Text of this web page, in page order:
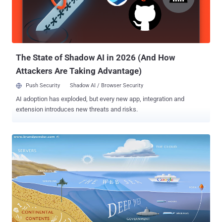
the Citadel Trojan one of the most popular on the crimeware market.
Fortunately its author, known as Aquabox , has been banned from a
large online forum that sells malware and other services to cyber
criminals, but many security firms consider Citadel Trojan still very ...
The State of Shadow AI in 2026 (And How
Attackers Are Taking Advantage)
Push Security Shadow AI / Browser Security
AI adoption has exploded, but every new app, integration and
extension introduces new threats and risks.